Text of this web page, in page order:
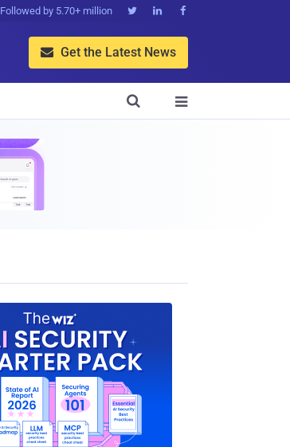
Followed by 5.70+ million   
 Get the Latest News

